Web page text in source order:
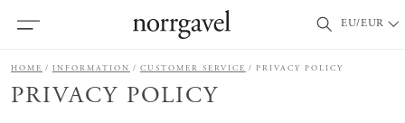
EU/EUR
HOME INFORMATION CUSTOMER SERVICE PRIVACY POLICY
PRIVACY POLICY